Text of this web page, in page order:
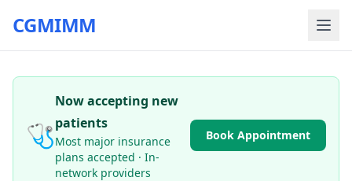
CGMIMM
🩺
Now accepting new
patients
Most major insurance
plans accepted · In-
network providers
Book Appointment